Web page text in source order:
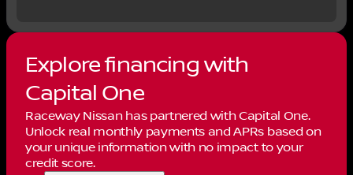
expiration without notice. For the most current
details on pricing, rebates & eligibility contact
Raceway Nissan at 951-571-9300. Price
Includes:$5000 - Nissan Customer Cash. Exp.
08/31/2026
Explore financing with
Capital One
Raceway Nissan has partnered with Capital One.
Unlock real monthly payments and APRs based on
your unique information with no impact to your
credit score.